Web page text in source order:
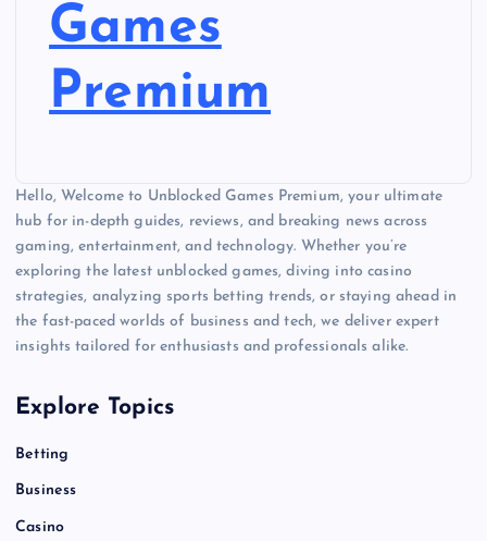
Games
Premium
Hello, Welcome to Unblocked Games Premium, your ultimate
hub for in-depth guides, reviews, and breaking news across
gaming, entertainment, and technology. Whether you’re
exploring the latest unblocked games, diving into casino
strategies, analyzing sports betting trends, or staying ahead in
the fast-paced worlds of business and tech, we deliver expert
insights tailored for enthusiasts and professionals alike.
Explore Topics
Betting
Business
Casino